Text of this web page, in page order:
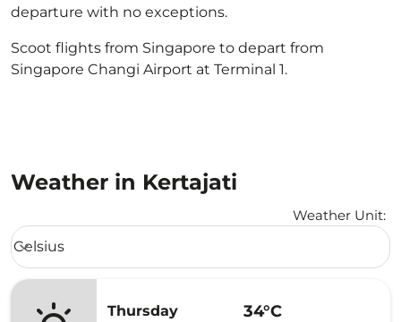
departure with no exceptions.
Scoot flights from Singapore to depart from
Singapore Changi Airport at Terminal 1.
Weather in Kertajati
Weather Unit:
Weather unit option Celsius Selected
Celsius
keyboard_arrow_down
Thursday
34°C